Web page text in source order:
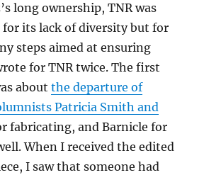
long ownership, TNR was
its lack of diversity but for
steps aimed at ensuring
for TNR twice. The first
aboutthe departure of
Patricia Smith and
fabricating, and Barnicle for
When I received the edited
I saw that someone had